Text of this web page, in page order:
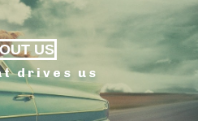
US
drives us